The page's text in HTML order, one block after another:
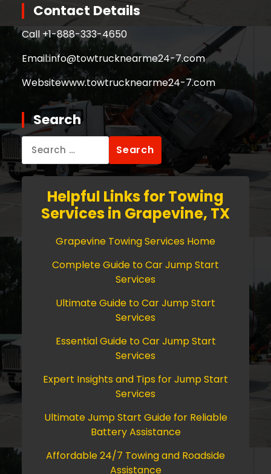
Contact Details
Call +1-888-333-4650
Email:info@towtrucknearme24-7.com
Websitewww.towtrucknearme24-7.com
Search
for:
Helpful Links for Towing
Services in Grapevine, TX
Grapevine Towing Services Home
Complete Guide to Car Jump Start
Services
Ultimate Guide to Car Jump Start
Services
Essential Guide to Car Jump Start
Services
Expert Insights and Tips for Jump Start
Services
Ultimate Jump Start Guide for Reliable
Battery Assistance
Affordable 24/7 Towing and Roadside
Assistance